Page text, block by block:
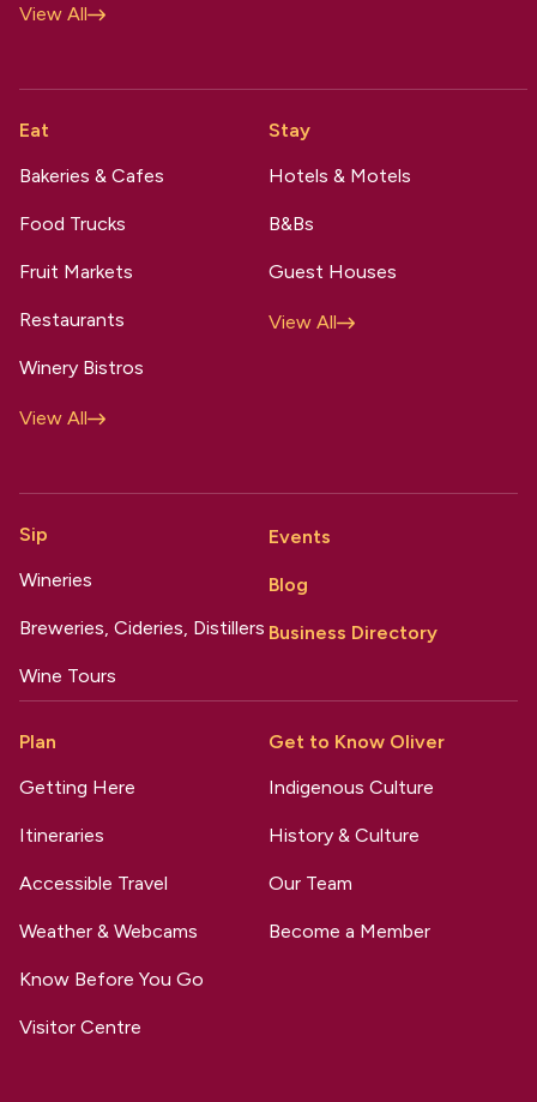
View All
Eat
Bakeries & Cafes
Food Trucks
Fruit Markets
Restaurants
Winery Bistros
View All
Stay
Hotels & Motels
B&Bs
Guest Houses
View All
Sip
Wineries
Breweries, Cideries, Distillers
Wine Tours
Events
Blog
Business Directory
Plan
Getting Here
Itineraries
Accessible Travel
Weather & Webcams
Know Before You Go
Visitor Centre
Get to Know Oliver
Indigenous Culture
History & Culture
Our Team
Become a Member